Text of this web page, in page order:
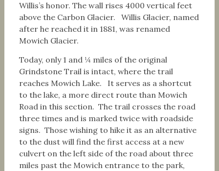
Willis’s honor. The wall rises 4000 vertical feet
above the Carbon Glacier. Willis Glacier, named
after he reached it in 1881, was renamed
Mowich Glacier.
Today, only 1 and ¼ miles of the original
Grindstone Trail is intact, where the trail
reaches Mowich Lake. It serves as a shortcut
to the lake, a more direct route than Mowich
Road in this section. The trail crosses the road
three times and is marked twice with roadside
signs. Those wishing to hike it as an alternative
to the dust will find the first access at a new
culvert on the left side of the road about three
miles past the Mowich entrance to the park,